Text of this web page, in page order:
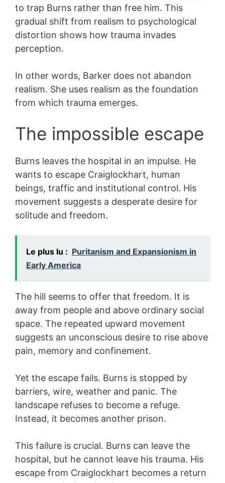
to trap Burns rather than free him. This
gradual shift from realism to psychological
distortion shows how trauma invades
perception.
In other words, Barker does not abandon
realism. She uses realism as the foundation
from which trauma emerges.
The impossible escape
Burns leaves the hospital in an impulse. He
wants to escape Craiglockhart, human
beings, traffic and institutional control. His
movement suggests a desperate desire for
solitude and freedom.
Le plus lu : Puritanism and Expansionism in
Early America
The hill seems to offer that freedom. It is
away from people and above ordinary social
space. The repeated upward movement
suggests an unconscious desire to rise above
pain, memory and confinement.
Yet the escape fails. Burns is stopped by
barriers, wire, weather and panic. The
landscape refuses to become a refuge.
Instead, it becomes another prison.
This failure is crucial. Burns can leave the
hospital, but he cannot leave his trauma. His
escape from Craiglockhart becomes a return